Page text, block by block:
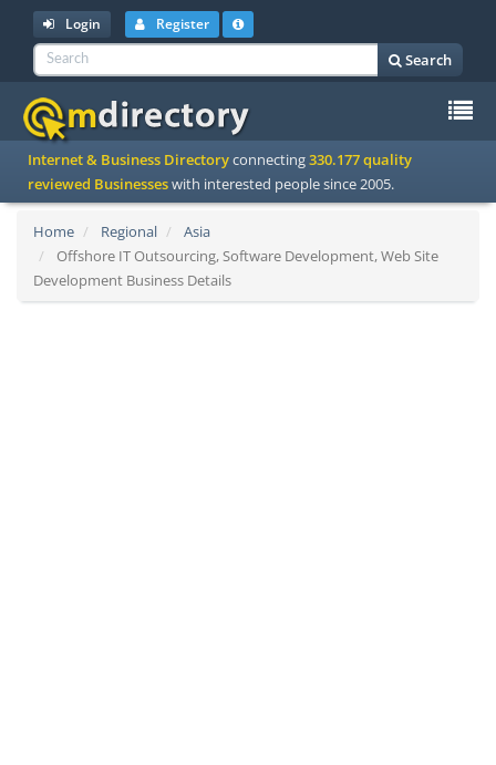
Login Register
Search
Internet & Business Directoryconnecting330.177 quality
reviewed Businesseswith interested people since 2005.
Home Regional
Asia
Offshore IT Outsourcing, Software Development, Web Site
Development Business Details